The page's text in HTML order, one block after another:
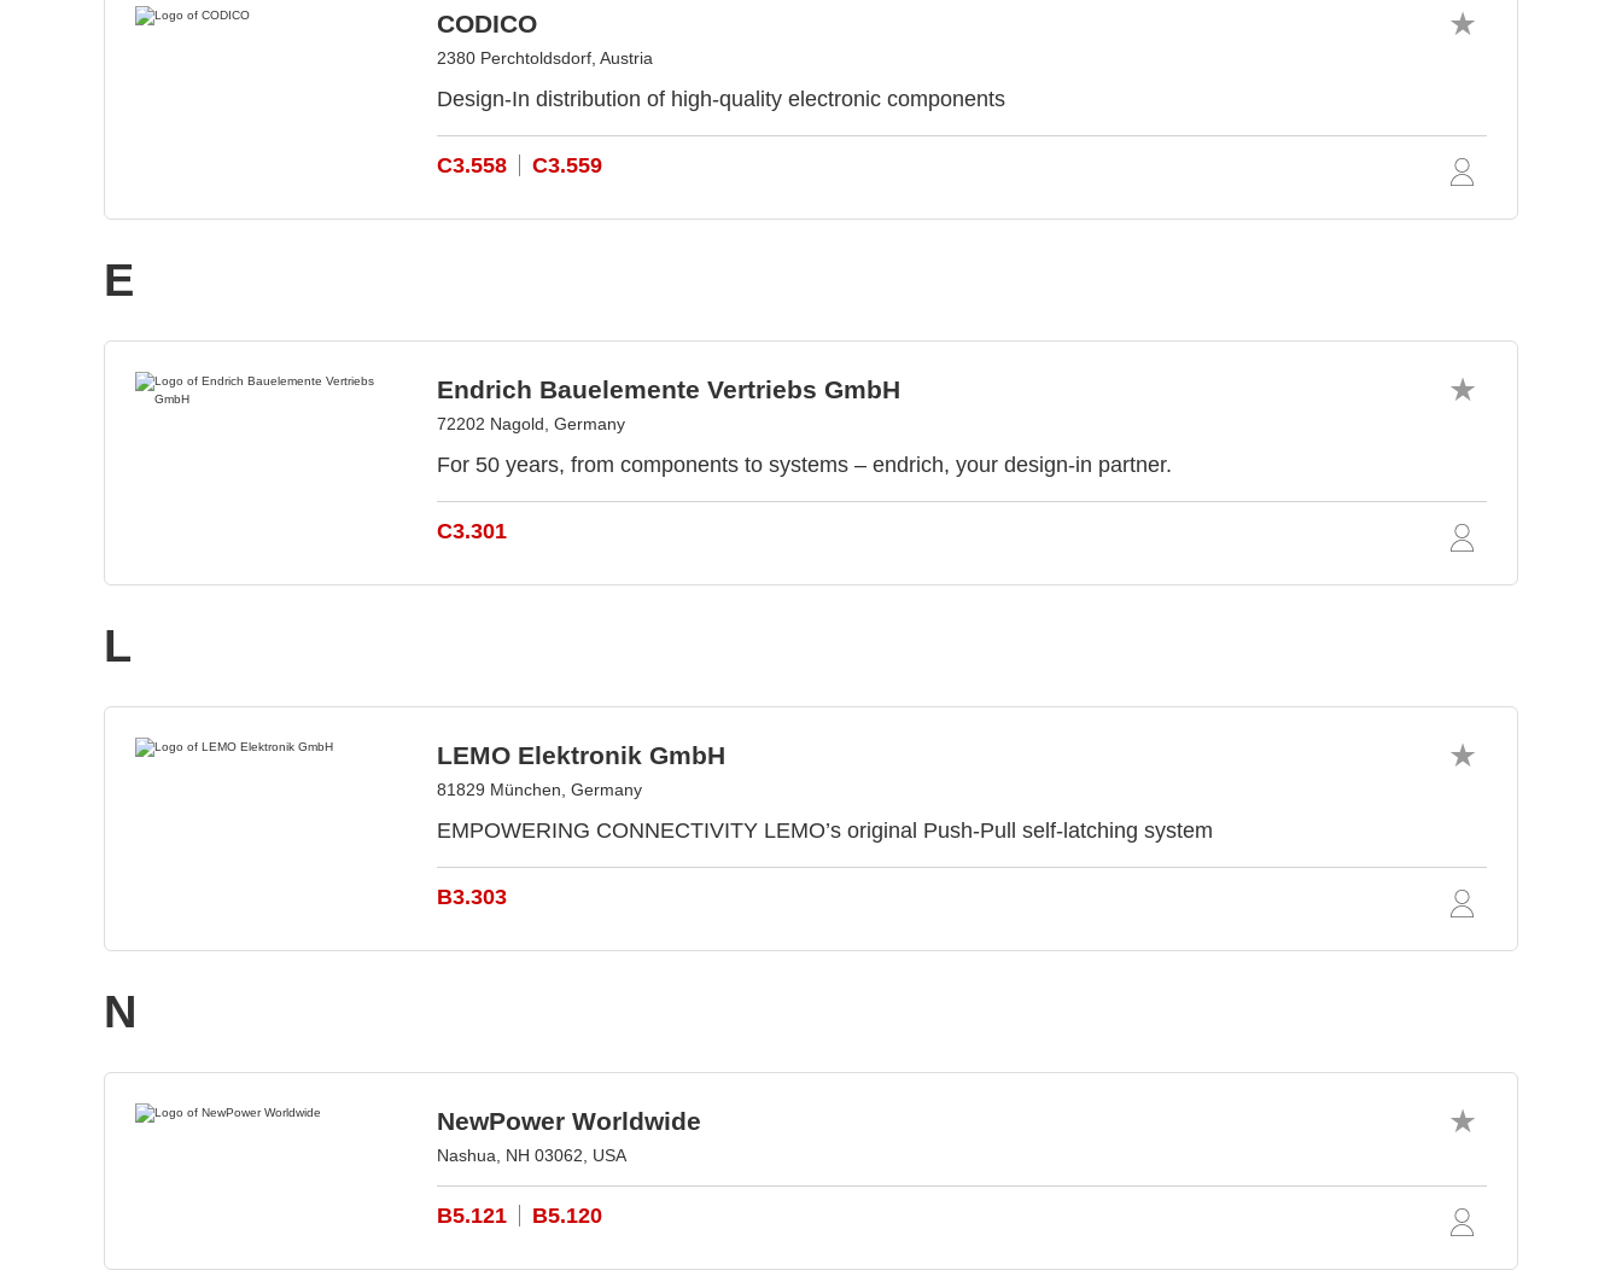
CODICO
2380 Perchtoldsdorf, Austria
Design-In distribution of high-quality electronic components
C3.558 C3.559
E
Endrich Bauelemente Vertriebs GmbH
72202 Nagold, Germany
For 50 years, from components to systems – endrich, your design-in partner.
C3.301
L
LEMO Elektronik GmbH
81829 München, Germany
EMPOWERING CONNECTIVITY LEMO’s original Push-Pull self-latching system
B3.303
N
NewPower Worldwide
Nashua, NH 03062, USA
B5.121 B5.120